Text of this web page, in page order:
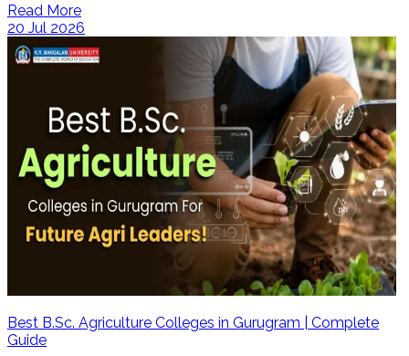
Read More
20 Jul 2026
Best B.Sc. Agriculture Colleges in Gurugram | Complete
Guide